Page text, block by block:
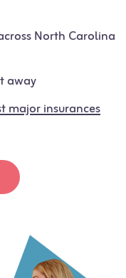
North Carolina
away
major insurances